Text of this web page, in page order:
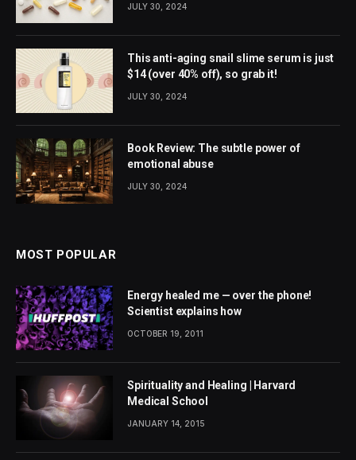
JULY 30, 2024
This anti-aging snail slime serum is just
$14 (over 40% off), so grab it!
JULY 30, 2024
Book Review: The subtle power of
emotional abuse
JULY 30, 2024
MOST POPULAR
Energy healed me — over the phone!
Scientist explains how
OCTOBER 19, 2011
Spirituality and Healing | Harvard
Medical School
JANUARY 14, 2015